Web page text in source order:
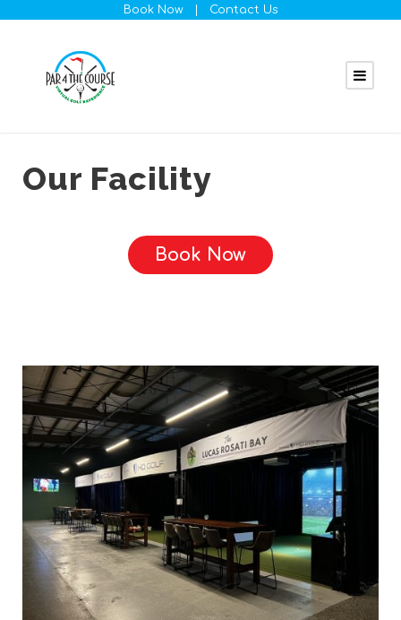
Book Now| Contact Us
Our Facility
Book Now